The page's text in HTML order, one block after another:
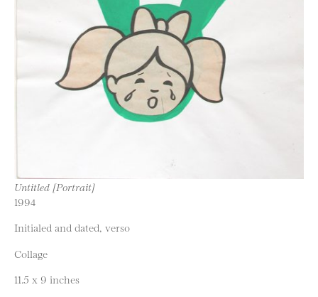
Untitled [Portrait]
1994
Initialed and dated, verso
Collage
11.5 x 9 inches